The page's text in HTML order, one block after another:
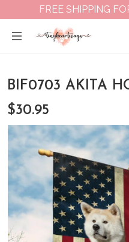
FREE SHIPPING
BIF0703 AKITA
$30.95